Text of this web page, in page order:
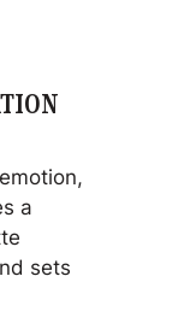
a
sets